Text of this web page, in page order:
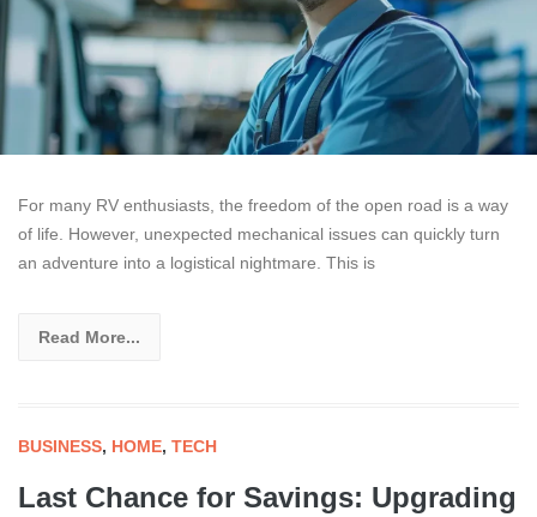
For many RV enthusiasts, the freedom of the open road is a way
of life. However, unexpected mechanical issues can quickly turn
an adventure into a logistical nightmare. This is
Read More...
BUSINESS, HOME, TECH
Last Chance for Savings: Upgrading